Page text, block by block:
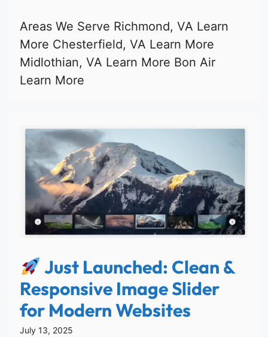
Areas We Serve Richmond, VA Learn
More Chesterfield, VA Learn More
Midlothian, VA Learn More Bon Air
Learn More
Just Launched: Clean &
Responsive Image Slider
for Modern Websites
July 13, 2025